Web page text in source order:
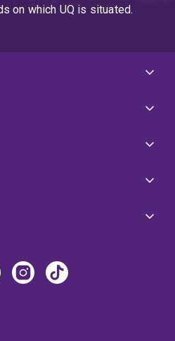
on which UQ is situated.